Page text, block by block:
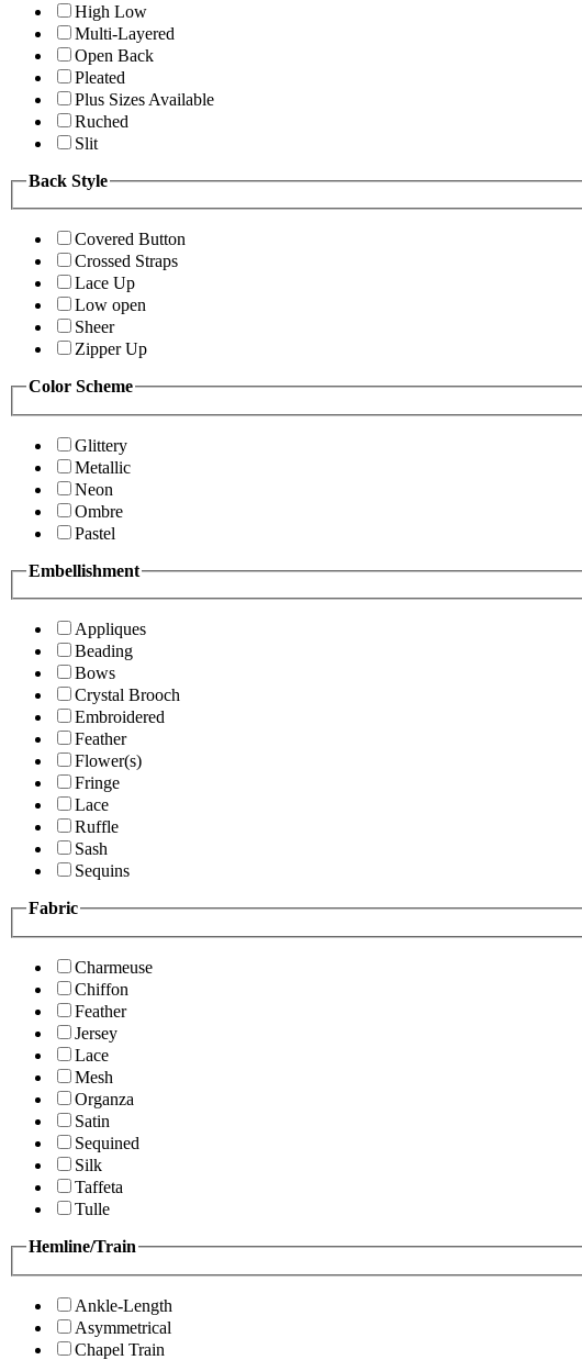
High Low
Multi-Layered
Open Back
Pleated
Plus Sizes Available
Ruched
Slit
Back Style
Covered Button
Crossed Straps
Lace Up
Low open
Sheer
Zipper Up
Color Scheme
Glittery
Metallic
Neon
Ombre
Pastel
Embellishment
Appliques
Beading
Bows
Crystal Brooch
Embroidered
Feather
Flower(s)
Fringe
Lace
Ruffle
Sash
Sequins
Fabric
Charmeuse
Chiffon
Feather
Jersey
Lace
Mesh
Organza
Satin
Sequined
Silk
Taffeta
Tulle
Hemline/Train
Ankle-Length
Asymmetrical
Chapel Train